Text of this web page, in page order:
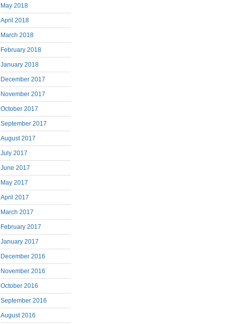
May 2018
April 2018
March 2018
February 2018
January 2018
December 2017
November 2017
October 2017
September 2017
August 2017
July 2017
June 2017
May 2017
April 2017
March 2017
February 2017
January 2017
December 2016
November 2016
October 2016
September 2016
August 2016